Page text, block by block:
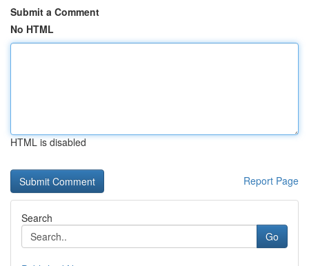
Submit a Comment
No HTML
HTML is disabled
Report Page
Search
Go